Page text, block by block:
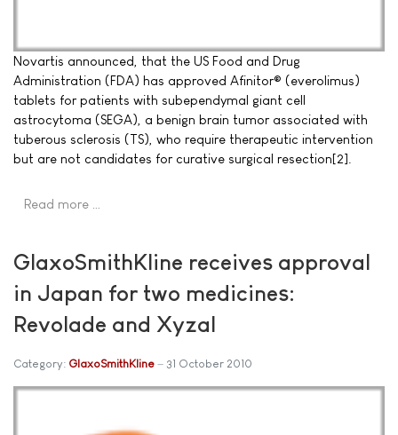
Novartis announced, that the US Food and Drug
Administration (FDA) has approved Afinitor® (everolimus)
tablets for patients with subependymal giant cell
astrocytoma (SEGA), a benign brain tumor associated with
tuberous sclerosis (TS), who require therapeutic intervention
but are not candidates for curative surgical resection[2].
Read more …
GlaxoSmithKline receives approval
in Japan for two medicines:
Revolade and Xyzal
Category: GlaxoSmithKline 31 October 2010